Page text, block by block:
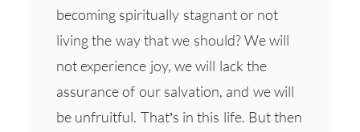
becoming spiritually stagnant or not
living the way that we should? We will
not experience joy, we will lack the
assurance of our salvation, and we will
be unfruitful. That’s in this life. But then